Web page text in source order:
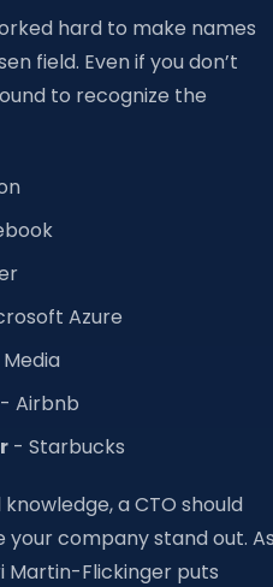
hard to make names
field. Even if you don’t
to recognize the
Azure
- Airbnb
- Starbucks
a CTO should
your company stand out.
Martin-Flickinger puts